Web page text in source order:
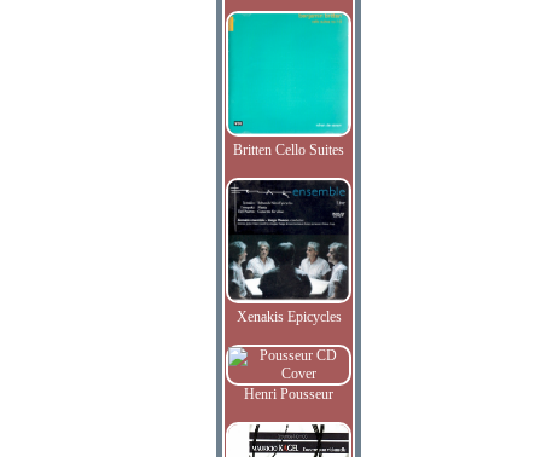
Britten Cello Suites
Xenakis Epicycles
Henri Pousseur